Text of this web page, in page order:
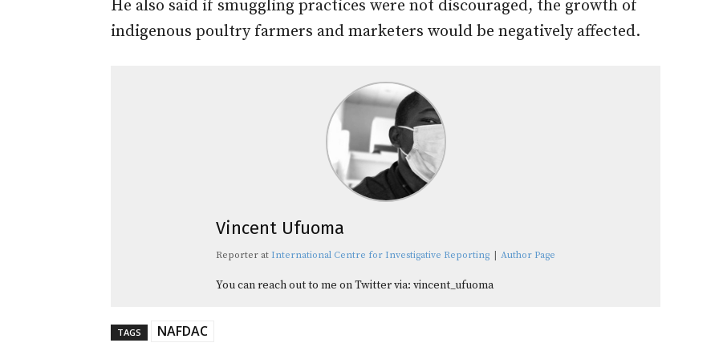
He also said if smuggling practices were not discouraged, the growth of
indigenous poultry farmers and marketers would be negatively affected.
Vincent Ufuoma
Reporter at International Centre for Investigative Reporting | Author Page
You can reach out to me on Twitter via: vincent_ufuoma
TAGS NAFDAC